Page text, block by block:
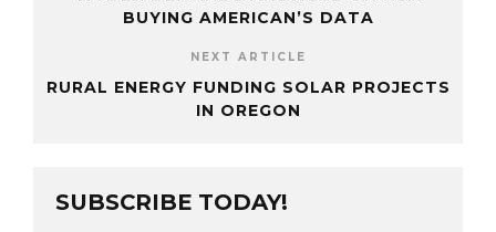
BUYING AMERICAN’S DATA
NEXT ARTICLE
RURAL ENERGY FUNDING SOLAR PROJECTS
IN OREGON
SUBSCRIBE TODAY!